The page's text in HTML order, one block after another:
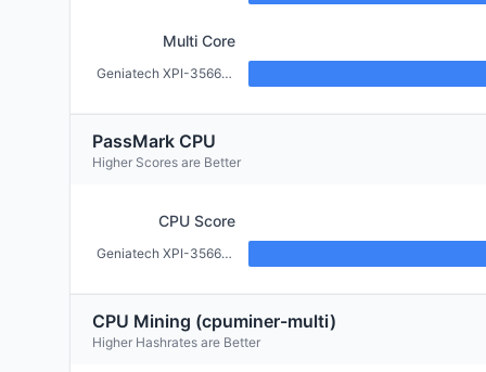
Multi Core
Geniatech XPI-3566-ZERO (2GB)
PassMark CPU
Higher Scores are Better
CPU Score
Geniatech XPI-3566-ZERO (2GB)
CPU Mining (cpuminer-multi)
Higher Hashrates are Better